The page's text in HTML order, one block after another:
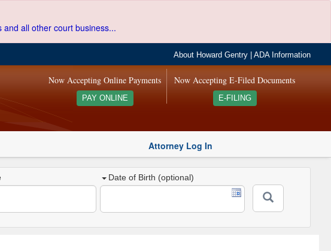
all other court business...
About Howard Gentry |ADA Information
Now Accepting E-Filed Documents
E-FILING
Now Accepting Online Payments
PAY ONLINE
Attorney Log In
Date of Birth (optional)